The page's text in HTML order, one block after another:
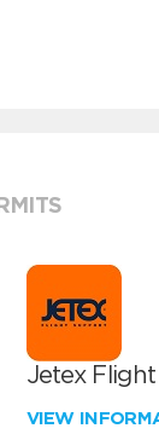
Jetex
VIEW